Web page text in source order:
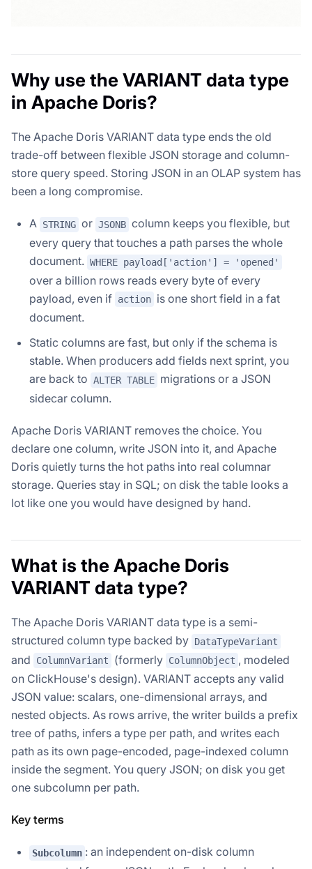
Why use the VARIANT data type
in Apache Doris?
The Apache Doris VARIANT data type ends the old
trade-off between flexible JSON storage and column-
store query speed. Storing JSON in an OLAP system has
been a long compromise.
A STRING or JSONB column keeps you flexible, but
every query that touches a path parses the whole
document. WHERE payload['action'] = 'opened'
over a billion rows reads every byte of every
payload, even if action is one short field in a fat
document.
Static columns are fast, but only if the schema is
stable. When producers add fields next sprint, you
are back to ALTER TABLE migrations or a JSON
sidecar column.
Apache Doris VARIANT removes the choice. You
declare one column, write JSON into it, and Apache
Doris quietly turns the hot paths into real columnar
storage. Queries stay in SQL; on disk the table looks a
lot like one you would have designed by hand.
What is the Apache Doris
VARIANT data type?
The Apache Doris VARIANT data type is a semi-
structured column type backed by DataTypeVariant
and ColumnVariant (formerly ColumnObject , modeled
on ClickHouse's design). VARIANT accepts any valid
JSON value: scalars, one-dimensional arrays, and
nested objects. As rows arrive, the writer builds a prefix
tree of paths, infers a type per path, and writes each
path as its own page-encoded, page-indexed column
inside the segment. You query JSON; on disk you get
one subcolumn per path.
Key terms
Subcolumn : an independent on-disk column